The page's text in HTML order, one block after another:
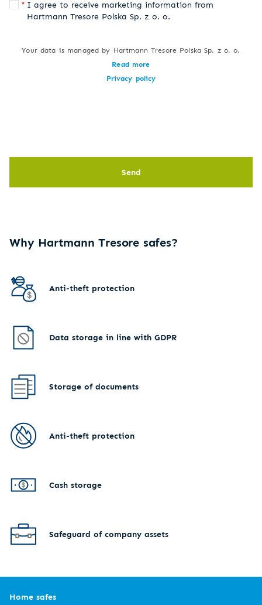
I agree to receive marketing information from
Hartmann Tresore Polska Sp. z o. o.
Your data is managed by Hartmann Tresore Polska Sp. z o. o.
Read more
Privacy policy
Send
Why Hartmann Tresore safes?
Anti-theft protection
Data storage in line with GDPR
Storage of documents
Anti-theft protection
Cash storage
Safeguard of company assets
Home safes